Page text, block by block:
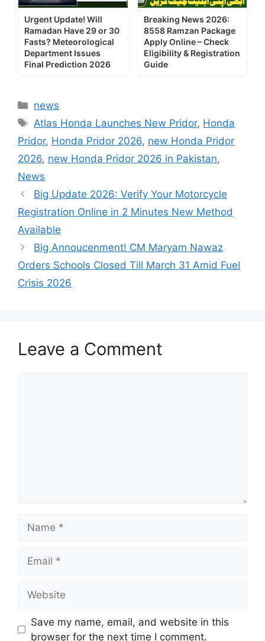
Urgent Update! Will
Ramadan Have 29 or 30
Fasts? Meteorological
Department Issues
Final Prediction 2026
Breaking News 2026:
8558 Ramzan Package
Apply Online – Check
Eligibility & Registration
Guide
Categories
news
Tags
Atlas Honda Launches New Pridor, Honda
Pridor, Honda Pridor 2026, new Honda Pridor
2026, new Honda Pridor 2026 in Pakistan,
News
Big Update 2026: Verify Your Motorcycle
Registration Online in 2 Minutes New Method
Available
Big Annoucenment! CM Maryam Nawaz
Orders Schools Closed Till March 31 Amid Fuel
Crisis 2026
Leave a Comment
Save my name, email, and website in this
browser for the next time I comment.